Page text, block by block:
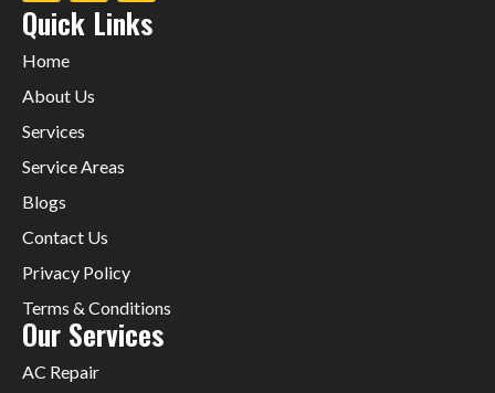
Quick Links
Home
About Us
Services
Service Areas
Blogs
Contact Us
Privacy Policy
Terms & Conditions
Our Services
AC Repair